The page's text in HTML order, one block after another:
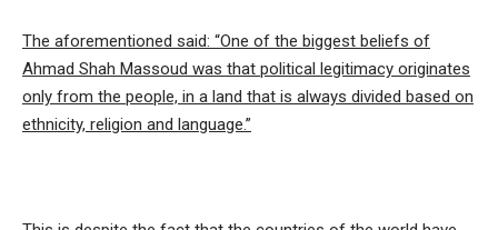
The aforementioned said: “One of the biggest beliefs of
Ahmad Shah Massoud was that political legitimacy originates
only from the people, in a land that is always divided based on
ethnicity, religion and language.”